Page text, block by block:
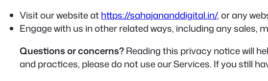
Visit our website athttps://sahajananddigital.in/, or any
Engage with us in other related ways, including any sales,
Questions or concerns?Reading this privacy notice will
and practices, please do not use our Services. If you still